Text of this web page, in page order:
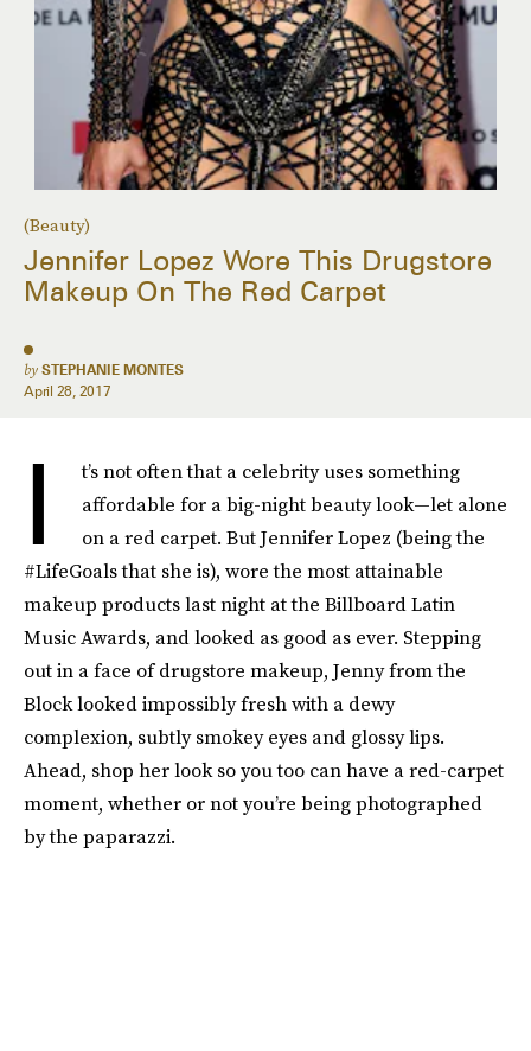
(Beauty)
Jennifer Lopez Wore This Drugstore
Makeup On The Red Carpet
by STEPHANIE MONTES
April 28, 2017
I
t’s not often that a celebrity uses something
affordable for a big-night beauty look—let alone
on a red carpet. But Jennifer Lopez (being the
#LifeGoals that she is), wore the most attainable
makeup products last night at the Billboard Latin
Music Awards, and looked as good as ever. Stepping
out in a face of drugstore makeup, Jenny from the
Block looked impossibly fresh with a dewy
complexion, subtly smokey eyes and glossy lips.
Ahead, shop her look so you too can have a red-carpet
moment, whether or not you’re being photographed
by the paparazzi.